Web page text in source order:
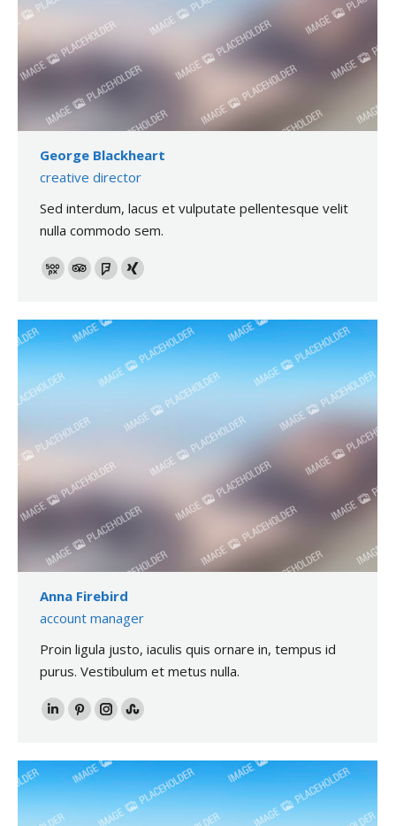
George Blackheart
creative director
Sed interdum, lacus et vulputate pellentesque velit
nulla commodo sem.
500pxTripAdvisor
Foursquare
XING
Anna Firebird
account manager
Proin ligula justo, iaculis quis ornare in, tempus id
purus. Vestibulum et metus nulla.
LinkedInPinterest
InstagramStumbleupon